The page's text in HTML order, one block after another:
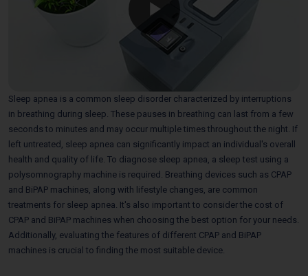
Sleep apnea is a common sleep disorder characterized by interruptions
in breathing during sleep. These pauses in breathing can last from a few
seconds to minutes and may occur multiple times throughout the night. If
left untreated, sleep apnea can significantly impact an individual's overall
health and quality of life. To diagnose sleep apnea, a sleep test using a
polysomnography machine is required. Breathing devices such as CPAP
and BiPAP machines, along with lifestyle changes, are common
treatments for sleep apnea. It's also important to consider the cost of
CPAP and BiPAP machines when choosing the best option for your needs.
Additionally, evaluating the features of different CPAP and BiPAP
machines is crucial to finding the most suitable device.